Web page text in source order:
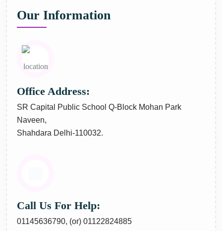
Our Information
Office Address:
SR Capital Public School Q-Block Mohan Park
Naveen,
Shahdara Delhi-110032.
Call Us For Help:
01145636790, (or) 01122824885